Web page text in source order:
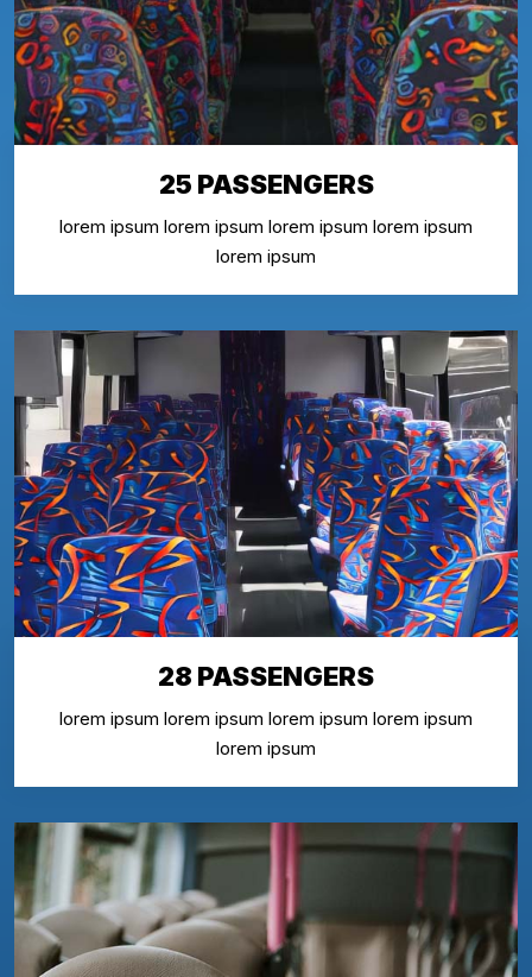
25 PASSENGERS
lorem ipsum lorem ipsum lorem ipsum lorem ipsum
lorem ipsum
28 PASSENGERS
lorem ipsum lorem ipsum lorem ipsum lorem ipsum
lorem ipsum